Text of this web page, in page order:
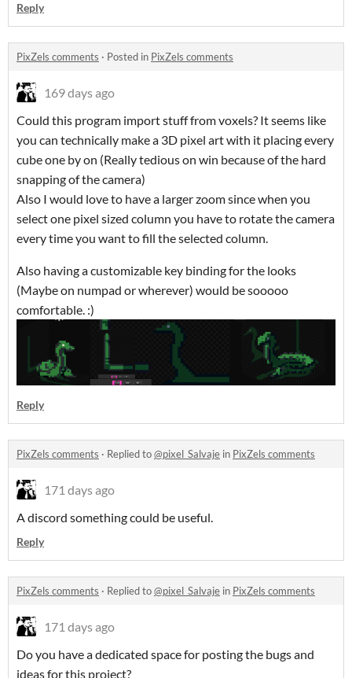
Reply
PixZels comments · Posted in PixZels comments
169 days ago
Could this program import stuff from voxels? It seems like
you can technically make a 3D pixel art with it placing every
cube one by on (Really tedious on win because of the hard
snapping of the camera)
Also I would love to have a larger zoom since when you
select one pixel sized column you have to rotate the camera
every time you want to fill the selected column.
Also having a customizable key binding for the looks
(Maybe on numpad or wherever) would be sooooo
comfortable. :)
Reply
PixZels comments · Replied to@pixel_Salvaje in PixZels comments
171 days ago
A discord something could be useful.
Reply
PixZels comments · Replied to@pixel_Salvaje in PixZels comments
171 days ago
Do you have a dedicated space for posting the bugs and
ideas for this project?